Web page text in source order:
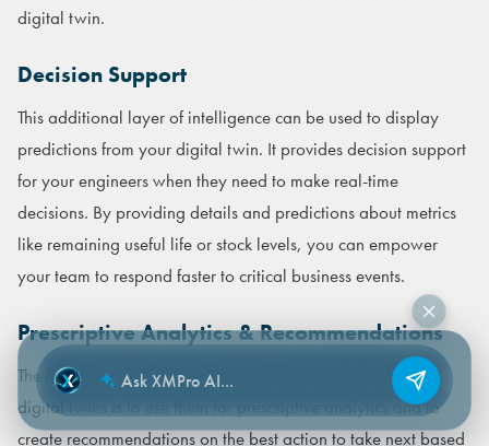
digital twin.
Decision Support
This additional layer of intelligence can be used to display
predictions from your digital twin. It provides decision support
for your engineers when they need to make real-time
decisions. By providing details and predictions about metrics
like remaining useful life or stock levels, you can empower
your team to respond faster to critical business events.
Prescriptive Analytics & Recommendations
The final way to leverage AI and machine learning in your
digital twins is to use them for prescriptive analytics and to
create recommendations on the best action to take next based